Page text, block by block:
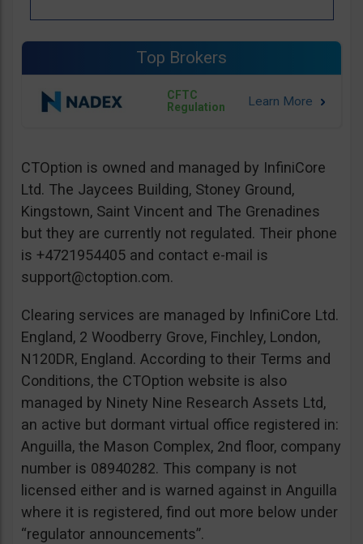
Top Brokers
CFTC
Regulation
CTOption is owned and managed by InfiniCore
Ltd. The Jaycees Building, Stoney Ground,
Kingstown, Saint Vincent and The Grenadines
but they are currently not regulated. Their phone
is +4721954405 and contact e-mail is
support@ctoption.com.
Clearing services are managed by InfiniCore Ltd.
England, 2 Woodberry Grove, Finchley, London,
N120DR, England. According to their Terms and
Conditions, the CTOption website is also
managed by Ninety Nine Research Assets Ltd,
an active but dormant virtual office registered in:
Anguilla, the Mason Complex, 2nd floor, company
number is 08940282. This company is not
licensed either and is warned against in Anguilla
where it is registered, find out more below under
“regulator announcements”.